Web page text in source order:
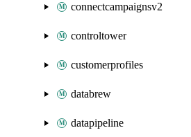
connectcampaignsv2
controltower
customerprofiles
databrew
datapipeline